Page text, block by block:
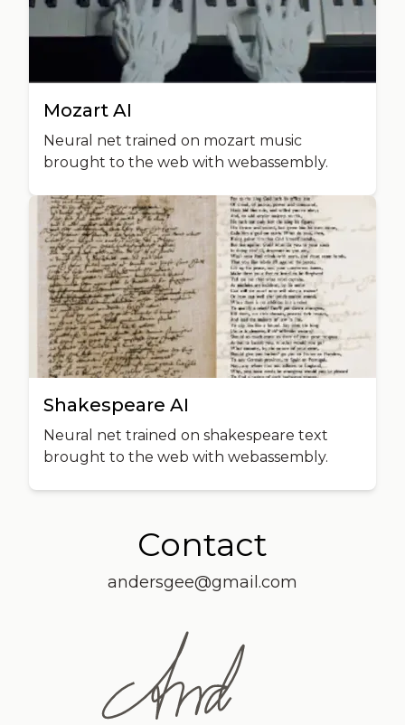
Mozart AI
Neural net trained on mozart music
brought to the web with webassembly.
Shakespeare AI
Neural net trained on shakespeare text
brought to the web with webassembly.
Contact
andersgee@gmail.com